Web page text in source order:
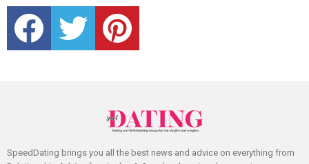
facebook twitter pinterest
SpeedDating brings you all the best news and advice on everything from